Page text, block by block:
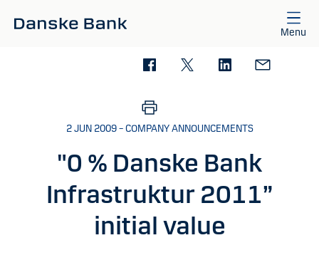
Menu
2 JUN 2009 – COMPANY ANNOUNCEMENTS
"0 % Danske Bank
Infrastruktur 2011”
initial value